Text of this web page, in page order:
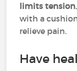
limits tension
with a
relieve pain.
Have